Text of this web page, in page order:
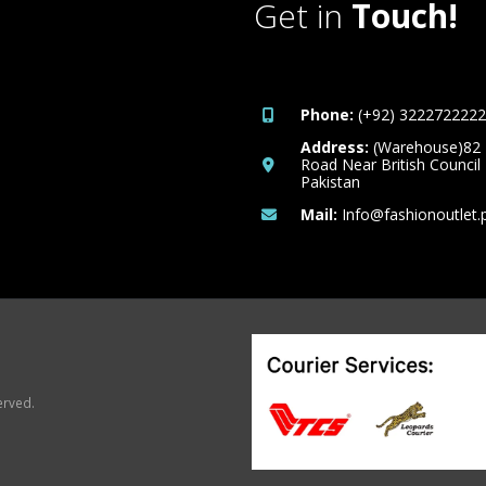
Get in Touch!
Phone: (+92) 3222722222
Address:
Road Near British
Pakistan
Mail: